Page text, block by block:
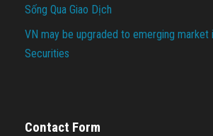
Sống Qua Giao Dịch
VN may be upgraded to emerging market
Securities
Contact Form